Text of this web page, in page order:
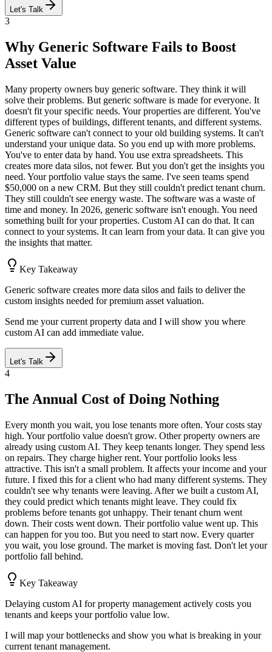
Let's Talk
3
Why Generic Software Fails to Boost
Asset Value
Many property owners buy generic software. They think it will
solve their problems. But generic software is made for everyone. It
doesn't fit your specific needs. Your properties are different. You've
different types of buildings, different tenants, and different systems.
Generic software can't connect to your old building systems. It can't
understand your unique data. So you end up with more problems.
You've to enter data by hand. You use extra spreadsheets. This
creates more data silos, not fewer. But you don't get the insights you
need. Your portfolio value stays the same. I've seen teams spend
$50,000 on a new CRM. But they still couldn't predict tenant churn.
They still couldn't see energy waste. The software was a waste of
time and money. In 2026, generic software isn't enough. You need
something built for your properties. Custom AI can do that. It can
connect to your systems. It can learn from your data. It can give you
the insights that matter.
Key Takeaway
Generic software creates more data silos and fails to deliver the
custom insights needed for premium asset valuation.
Send me your current property data and I will show you where
custom AI can add immediate value.
Let's Talk
4
The Annual Cost of Doing Nothing
Every month you wait, you lose tenants more often. Your costs stay
high. Your portfolio value doesn't grow. Other property owners are
already using custom AI. They keep tenants longer. They spend less
on repairs. They charge higher rent. Your portfolio looks less
attractive. This isn't a small problem. It affects your income and your
future. I fixed this for a client who had many different systems. They
couldn't see why tenants were leaving. After we built a custom AI,
they could predict which tenants might leave. They could fix
problems before tenants got unhappy. Their tenant churn went
down. Their costs went down. Their portfolio value went up. This
can happen for you too. But you need to start now. Every quarter
you wait, you lose ground. The market is moving fast. Don't let your
portfolio fall behind.
Key Takeaway
Delaying custom AI for property management actively costs you
tenants and keeps your portfolio value low.
I will map your bottlenecks and show you what is breaking in your
current tenant management.